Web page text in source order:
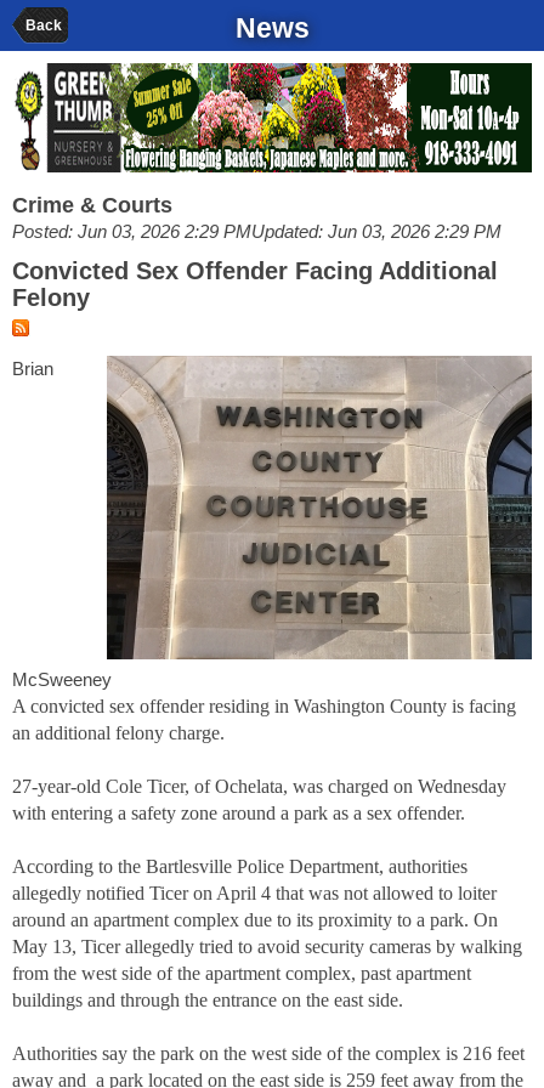
Back News
Crime & Courts
Posted: Jun 03, 2026 2:29 PMUpdated: Jun 03, 2026 2:29 PM
Convicted Sex Offender Facing Additional
Felony
Brian
McSweeney
A convicted sex offender residing in Washington County is facing
an additional felony charge.
27-year-old Cole Ticer, of Ochelata, was charged on Wednesday
with entering a safety zone around a park as a sex offender.
According to the Bartlesville Police Department, authorities
allegedly notified Ticer on April 4 that was not allowed to loiter
around an apartment complex due to its proximity to a park. On
May 13, Ticer allegedly tried to avoid security cameras by walking
from the west side of the apartment complex, past apartment
buildings and through the entrance on the east side.
Authorities say the park on the west side of the complex is 216 feet
away and a park located on the east side is 259 feet away from the